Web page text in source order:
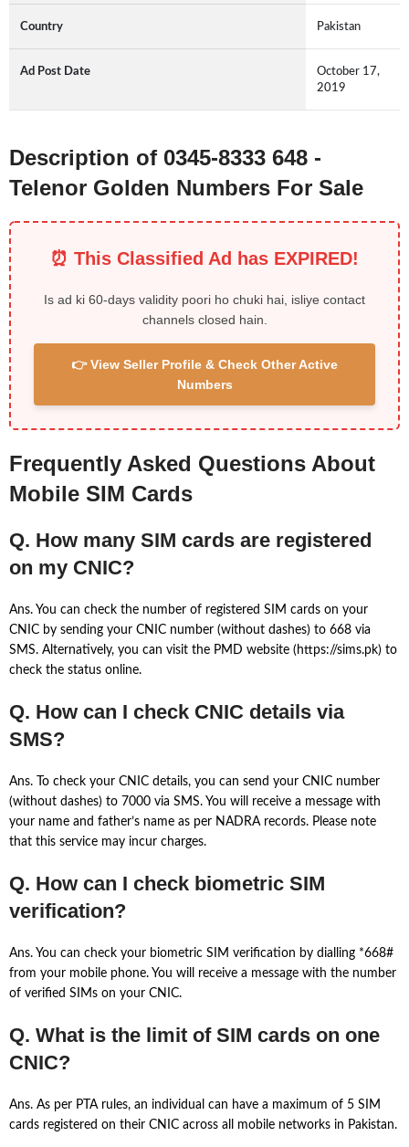
Country Pakistan
Ad Post Date
October 17,
2019
Description of 0345-8333 648 -
Telenor Golden Numbers For Sale
⏰ This Classified Ad has EXPIRED!
Is ad ki 60-days validity poori ho chuki hai, isliye contact
channels closed hain.
👉 View Seller Profile & Check Other Active
Numbers
Frequently Asked Questions About
Mobile SIM Cards
Q. How many SIM cards are registered
on my CNIC?
Ans. You can check the number of registered SIM cards on your
CNIC by sending your CNIC number (without dashes) to 668 via
SMS. Alternatively, you can visit the PMD website (https://sims.pk) to
check the status online.
Q. How can I check CNIC details via
SMS?
Ans. To check your CNIC details, you can send your CNIC number
(without dashes) to 7000 via SMS. You will receive a message with
your name and father’s name as per NADRA records. Please note
that this service may incur charges.
Q. How can I check biometric SIM
verification?
Ans. You can check your biometric SIM verification by dialling *668#
from your mobile phone. You will receive a message with the number
of verified SIMs on your CNIC.
Q. What is the limit of SIM cards on one
CNIC?
Ans. As per PTA rules, an individual can have a maximum of 5 SIM
cards registered on their CNIC across all mobile networks in Pakistan.